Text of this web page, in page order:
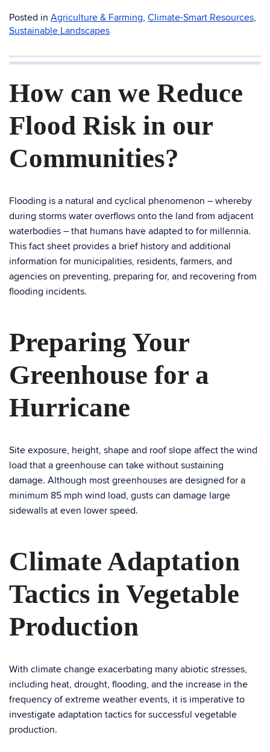
Posted in Agriculture & Farming, Climate-Smart Resources,
Sustainable Landscapes
How can we Reduce
Flood Risk in our
Communities?
Flooding is a natural and cyclical phenomenon – whereby
during storms water overflows onto the land from adjacent
waterbodies – that humans have adapted to for millennia.
This fact sheet provides a brief history and additional
information for municipalities, residents, farmers, and
agencies on preventing, preparing for, and recovering from
flooding incidents.
Preparing Your
Greenhouse for a
Hurricane
Site exposure, height, shape and roof slope affect the wind
load that a greenhouse can take without sustaining
damage. Although most greenhouses are designed for a
minimum 85 mph wind load, gusts can damage large
sidewalls at even lower speed.
Climate Adaptation
Tactics in Vegetable
Production
With climate change exacerbating many abiotic stresses,
including heat, drought, flooding, and the increase in the
frequency of extreme weather events, it is imperative to
investigate adaptation tactics for successful vegetable
production.